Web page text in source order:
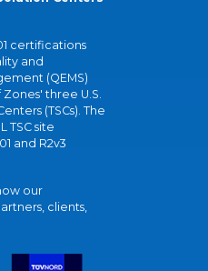
certifications
and
(QEMS)
three U.S.
(TSCs). The
TSC site
and R2v3
our
clients,